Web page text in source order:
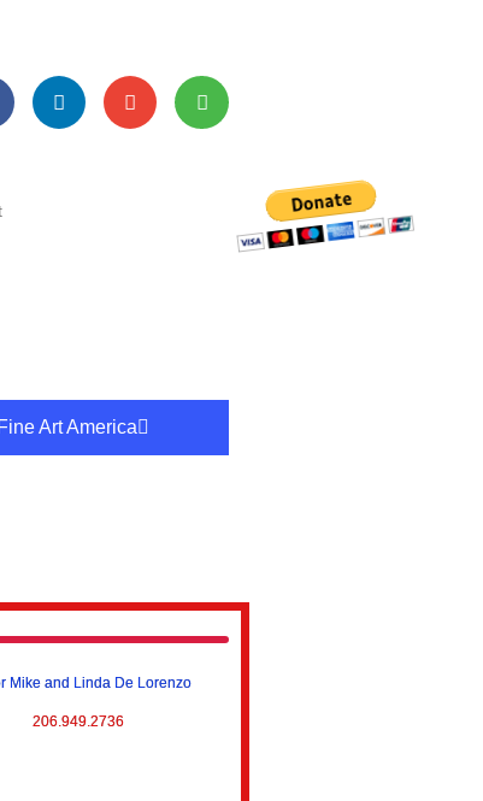
Fine Art America
Mike and Linda De Lorenzo
206.949.2736